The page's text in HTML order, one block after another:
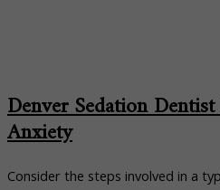
Denver Sedation
Anxiety
Consider the steps involved in a